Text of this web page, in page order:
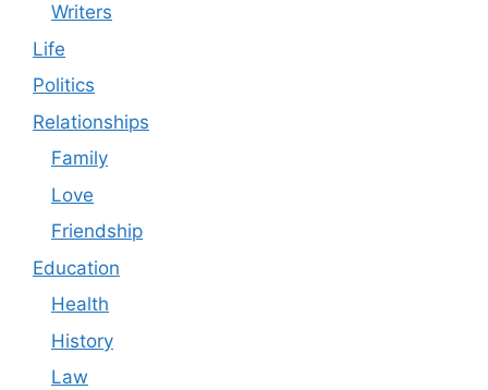
Writers
Life
Politics
Relationships
Family
Love
Friendship
Education
Health
History
Law